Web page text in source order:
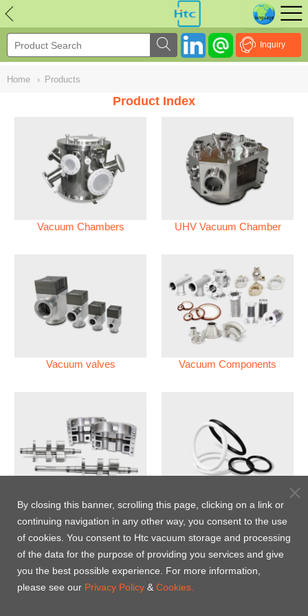
Inquiry
Home › Products
Product Index
Vacuum Chambers UHV Vacuum Chamber
Vacuum valves Vacuum Components
Vacuum Pump
Perfluoroelastomer O'ring
(FFKM)
NULL
By closing this banner, scrolling this page, clicking on a link or
continuing navigation in any other way, you consent to the use
of cookies. You consent to Htc vacuum storage and processing
of the data for the purpose of providing you services and give
you the best possible experience. For more information,
please see our Privacy Policy & Cookies.